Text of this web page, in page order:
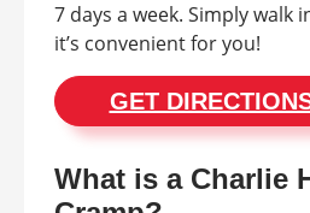
7 days a week. Simply walk
it’s convenient for you!
GET
What is a Charlie